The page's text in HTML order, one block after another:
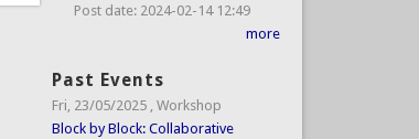
Post date: 2024-02-14 12:49
more
Past Events
Fri, 23/05/2025 , Workshop
Block by Block: Collaborative